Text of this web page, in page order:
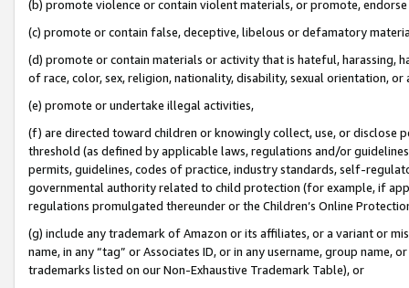
(b) promote violence or contain violent materials, or promote,
(c) promote or contain false, deceptive, libelous or defamatory
(d) promote or contain materials or activity that is hateful, harassing,
of race, color, sex, religion, nationality, disability, sexual orientation, or
(e) promote or undertake illegal activities,
(f) are directed toward children or knowingly collect, use, or
threshold (as defined by applicable laws, regulations and/or
permits, guidelines, codes of practice, industry standards, self-
governmental authority related to child protection (for example, if
regulations promulgated thereunder or the Children’s Online
(g) include any trademark of Amazon or its affiliates, or a variant or
name, in any “tag” or Associates ID, or in any username, group
trademarks listed on our Non-Exhaustive Trademark Table), or